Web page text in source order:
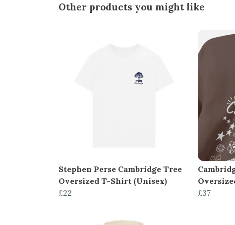
Other products you might like
Stephen Perse Cambridge Tree
Oversized T-Shirt (Unisex)
£22
£37